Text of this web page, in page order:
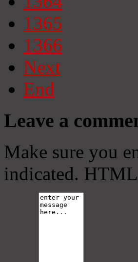
1365
1366
Next
End
Leave a
Make sure you
indicated.